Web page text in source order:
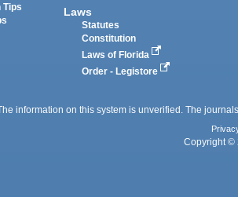
Tips
Laws
Statutes
Constitution
Laws of Florida
Order - Legistore
information on this system is unverified. The
Copyright ©